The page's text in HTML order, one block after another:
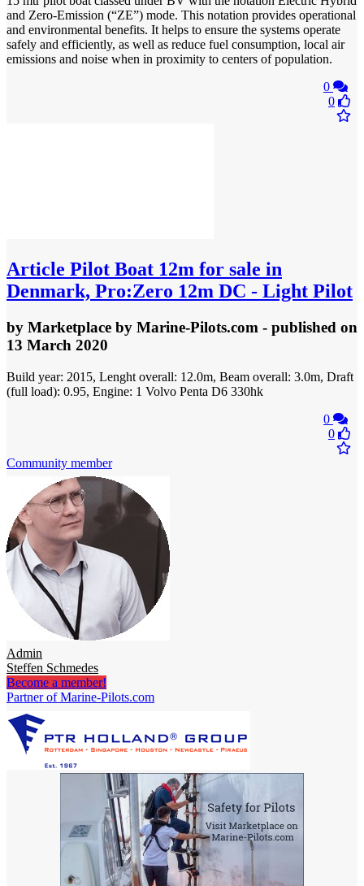
and Zero-Emission (“ZE”) mode. This notation provides operational
and environmental benefits. It helps to ensure the systems operate
safely and efficiently, as well as reduce fuel consumption, local air
emissions and noise when in proximity to centers of population.
0
0
Article Pilot Boat 12m for sale in
Denmark, Pro:Zero 12m DC - Light Pilot
by Marketplace by Marine-Pilots.com - published on
13 March 2020
Build year: 2015, Lenght overall: 12.0m, Beam overall: 3.0m, Draft
(full load): 0.95, Engine: 1 Volvo Penta D6 330hk
0
0
Community member
Admin
Steffen Schmedes
Become a member!
Partner of Marine-Pilots.com